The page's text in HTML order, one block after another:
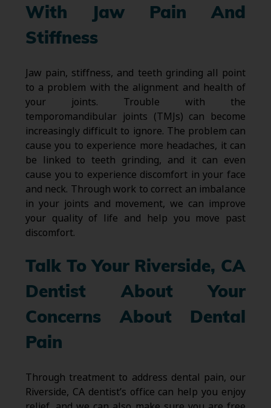
With Jaw Pain And
Stiffness
Jaw pain, stiffness, and teeth grinding all point
to a problem with the alignment and health of
your joints. Trouble with the
temporomandibular joints (TMJs) can become
increasingly difficult to ignore. The problem can
cause you to experience more headaches, it can
be linked to teeth grinding, and it can even
cause you to experience discomfort in your face
and neck. Through work to correct an imbalance
in your joints and movement, we can improve
your quality of life and help you move past
discomfort.
Talk To Your Riverside, CA
Dentist About Your
Concerns About Dental
Pain
Through treatment to address dental pain, our
Riverside, CA dentist’s office can help you enjoy